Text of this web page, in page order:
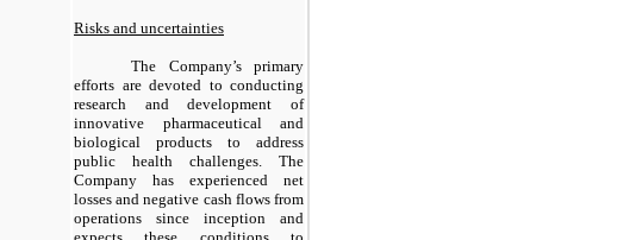
Risks and uncertainties
The Company’s primary
efforts are devoted to conducting
research and development of
innovative pharmaceutical and
biological products to address
public health challenges. The
Company has experienced net
losses and negative cash flows from
operations since inception and